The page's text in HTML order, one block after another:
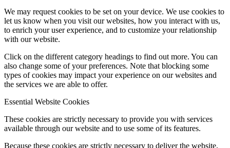
We may request cookies to be set on your device. We use cookies to
let us know when you visit our websites, how you interact with us,
to enrich your user experience, and to customize your relationship
with our website.
Click on the different category headings to find out more. You can
also change some of your preferences. Note that blocking some
types of cookies may impact your experience on our websites and
the services we are able to offer.
Essential Website Cookies
These cookies are strictly necessary to provide you with services
available through our website and to use some of its features.
Because these cookies are strictly necessary to deliver the website,